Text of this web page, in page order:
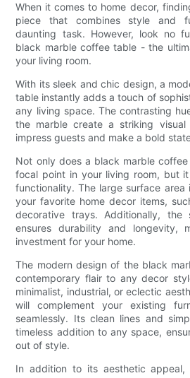
When it comes to home decor,
piece that combines style and
daunting task. However, look no
black marble coffee table - the
your living room.
With its sleek and chic design, a
table instantly adds a touch of
any living space. The contrasting
the marble create a striking
impress guests and make a bold
Not only does a black marble
focal point in your living room, but
functionality. The large surface
your favorite home decor items,
decorative trays. Additionally, the
ensures durability and longevity,
investment for your home.
The modern design of the black
contemporary flair to any decor
minimalist, industrial, or eclectic
will complement your existing
seamlessly. Its clean lines and
timeless addition to any space,
out of style.
In addition to its aesthetic